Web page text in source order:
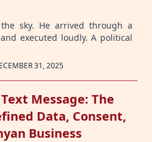
sky. He arrived through a
executed loudly. A political
31, 2025
Message: The
Data, Consent,
Business